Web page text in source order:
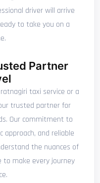
driver will arrive
to take you on a
Partner
taxi service or a
trusted partner for
Our commitment to
approach, and reliable
the nuances of
make every journey